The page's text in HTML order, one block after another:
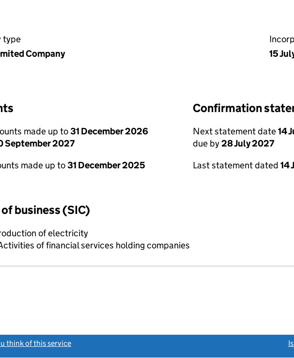
type
Company
15
made up to31 December 2026
September 2027
made up to31 December 2025
Confirmation
Next statement date14
due by28 July 2027
Last statement dated 14
business (SIC)
of electricity
of financial services holding companies
think of this service